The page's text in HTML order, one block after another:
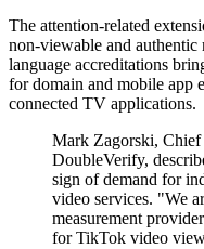
The attention-related
non-viewable and
language accreditations
for domain and mobile app
connected TV applications.
Mark Zagorski,
DoubleVerify,
sign of demand for
video services. "We
measurement
for TikTok video